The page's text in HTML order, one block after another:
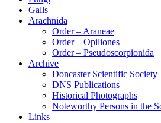
Galls
Arachnida
Order – Araneae
Order – Opiliones
Order – Pseudoscorpionida
Archive
Doncaster Scientific Society
DNS Publications
Historical Photographs
Noteworthy Persons in the
Links